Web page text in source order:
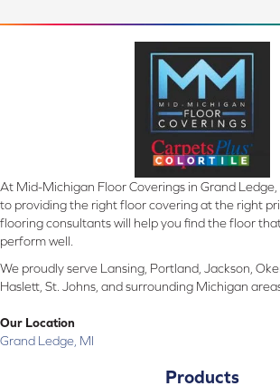
At Mid-Michigan Floor Coverings in Grand
to providing the right floor covering at the right
flooring consultants will help you find the floor
perform well.
We proudly serve Lansing, Portland, Jackson,
Haslett, St. Johns, and surrounding Michigan
Our Location
Grand Ledge, MI
Products